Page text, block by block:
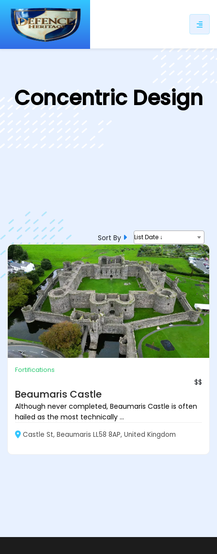
Concentric Design
Sort By List Date ↓
Fortifications
$$
Beaumaris Castle
Although never completed, Beaumaris Castle is often
hailed as the most technically ...
Castle St, Beaumaris LL58 8AP, United Kingdom